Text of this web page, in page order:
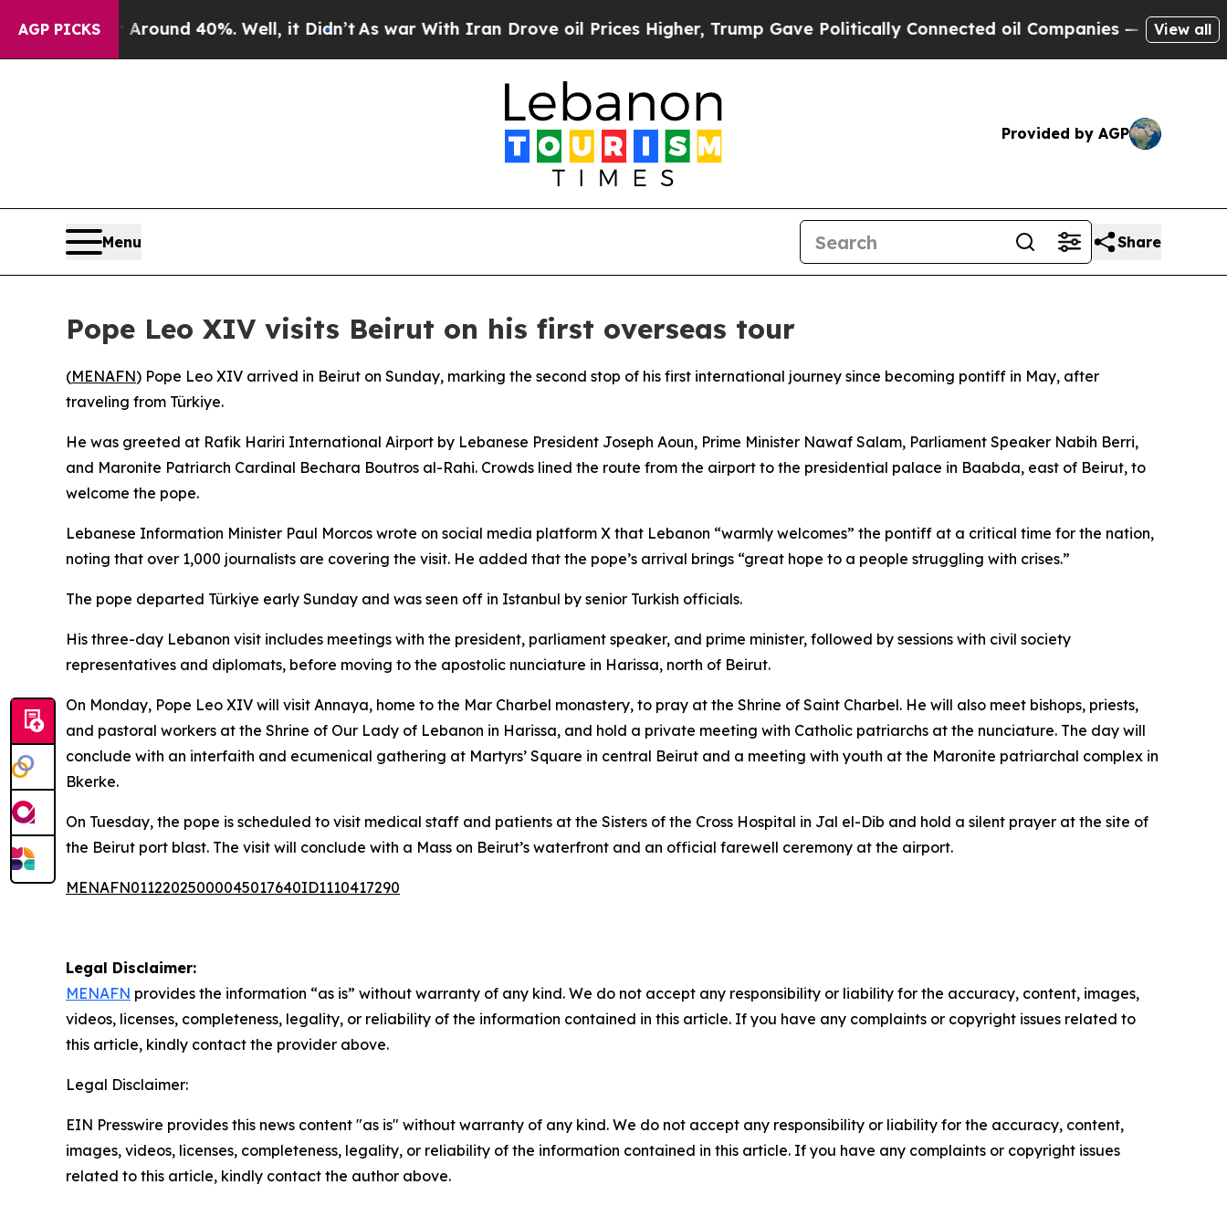
AGP PICKS
Floor Around 40%. Well, it Didn’t As war With Iran Drove oil Prices Higher, Trump Gave Politically Connected oil Companies — not Taxpayers
View all
Provided by AGP
Menu Share
Pope Leo XIV visits Beirut on his first overseas tour
(MENAFN) Pope Leo XIV arrived in Beirut on Sunday, marking the second stop of his first international journey since becoming pontiff in May, after
traveling from Türkiye.
He was greeted at Rafik Hariri International Airport by Lebanese President Joseph Aoun, Prime Minister Nawaf Salam, Parliament Speaker Nabih Berri,
and Maronite Patriarch Cardinal Bechara Boutros al-Rahi. Crowds lined the route from the airport to the presidential palace in Baabda, east of Beirut, to
welcome the pope.
Lebanese Information Minister Paul Morcos wrote on social media platform X that Lebanon “warmly welcomes” the pontiff at a critical time for the nation,
noting that over 1,000 journalists are covering the visit. He added that the pope’s arrival brings “great hope to a people struggling with crises.”
The pope departed Türkiye early Sunday and was seen off in Istanbul by senior Turkish officials.
His three-day Lebanon visit includes meetings with the president, parliament speaker, and prime minister, followed by sessions with civil society
representatives and diplomats, before moving to the apostolic nunciature in Harissa, north of Beirut.
On Monday, Pope Leo XIV will visit Annaya, home to the Mar Charbel monastery, to pray at the Shrine of Saint Charbel. He will also meet bishops, priests,
and pastoral workers at the Shrine of Our Lady of Lebanon in Harissa, and hold a private meeting with Catholic patriarchs at the nunciature. The day will
conclude with an interfaith and ecumenical gathering at Martyrs’ Square in central Beirut and a meeting with youth at the Maronite patriarchal complex in
Bkerke.
On Tuesday, the pope is scheduled to visit medical staff and patients at the Sisters of the Cross Hospital in Jal el-Dib and hold a silent prayer at the site of
the Beirut port blast. The visit will conclude with a Mass on Beirut’s waterfront and an official farewell ceremony at the airport.
MENAFN01122025000045017640ID1110417290
Legal Disclaimer:
MENAFN provides the information “as is” without warranty of any kind. We do not accept any responsibility or liability for the accuracy, content, images,
videos, licenses, completeness, legality, or reliability of the information contained in this article. If you have any complaints or copyright issues related to
this article, kindly contact the provider above.
Legal Disclaimer:
EIN Presswire provides this news content "as is" without warranty of any kind. We do not accept any responsibility or liability for the accuracy, content,
images, videos, licenses, completeness, legality, or reliability of the information contained in this article. If you have any complaints or copyright issues
related to this article, kindly contact the author above.